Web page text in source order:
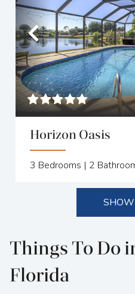
Previous
Horizon Oasis
3 Bedrooms | 2
Things To Do
Florida